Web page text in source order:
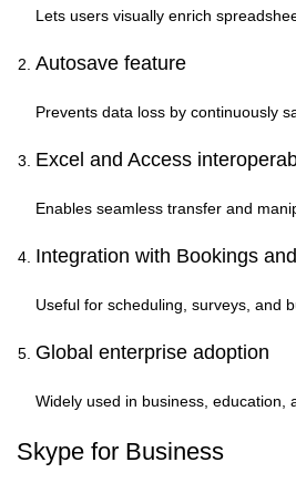
Lets users visually enrich
Autosave feature
Prevents data loss by continuously
Excel and Access
Enables seamless transfer and
Integration with Bookings
Useful for scheduling, surveys, and
Global enterprise adoption
Widely used in business, education,
Skype for Business